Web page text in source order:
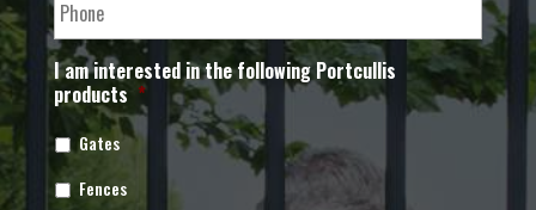
I am interested in the following Portcullis
products *
Gates
Fences